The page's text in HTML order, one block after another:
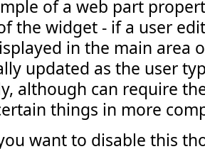
of a web part
the widget - if a user
in the main area
updated as the user
although can require
things in more
want to disable this